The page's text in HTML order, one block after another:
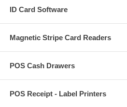
ID Card Software
Magnetic Stripe Card Readers
POS Cash Drawers
POS Receipt - Label Printers